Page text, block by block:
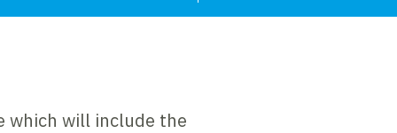
which will include the